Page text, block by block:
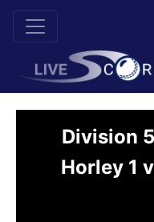
Division
Horley 1